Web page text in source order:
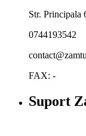
Str. Principala
0744193542
FAX: -
Suport